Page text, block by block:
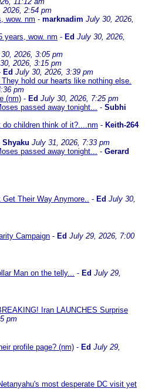
2026, 2:54 pm
wow. nm - marknadim July 30, 2026,
years, wow. nm - Ed July 30, 2026,
2026, 3:05 pm
2026, 3:15 pm
Ed July 30, 2026, 3:39 pm
hold our hearts like nothing else.
pm
(nm) - Ed July 30, 2026, 7:25 pm
passed away tonight... - Subhi
do children think of it?....nm - Keith-264
Shyaku July 31, 2026, 7:33 pm
passed away tonight... - Gerard
Their Way Anymore.. - Ed July 30,
Campaign - Ed July 29, 2026, 7:00
Man on the telly... - Ed July 29,
Iran LAUNCHES Surprise
pm
profile page? (nm) - Ed July 29,
most desperate DC visit yet